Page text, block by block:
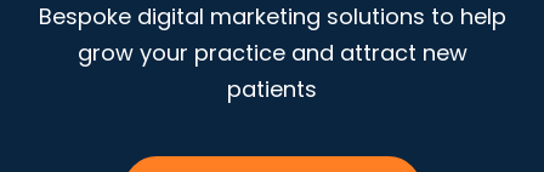
Bespoke digital marketing solutions to help
grow your practice and attract new
patients